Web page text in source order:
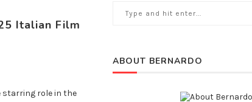
Italian Film
role in the
ABOUT BERNARDO